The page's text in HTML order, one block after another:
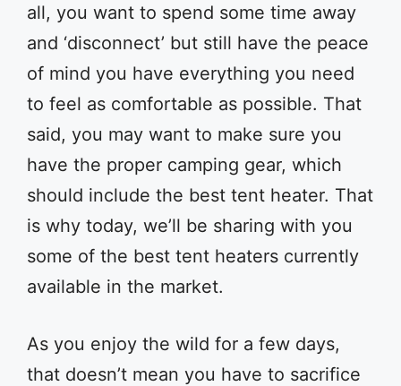
all, you want to spend some time away
and ‘disconnect’ but still have the peace
of mind you have everything you need
to feel as comfortable as possible. That
said, you may want to make sure you
have the proper camping gear, which
should include the best tent heater. That
is why today, we’ll be sharing with you
some of the best tent heaters currently
available in the market.
As you enjoy the wild for a few days,
that doesn’t mean you have to sacrifice